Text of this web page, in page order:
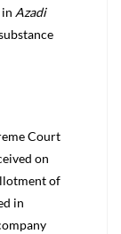
Azadi
Court
on
of
in